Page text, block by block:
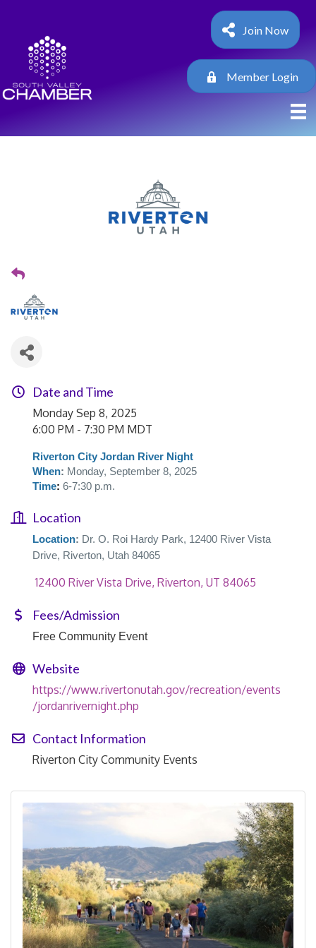
Join Now
Member Login
Date and Time
Monday Sep 8, 2025
6:00 PM - 7:30 PM MDT
Riverton City Jordan River Night
When: Monday, September 8, 2025
Time: 6-7:30 p.m.
Location
Location: Dr. O. Roi Hardy Park, 12400 River Vista
Drive, Riverton, Utah 84065
12400 River Vista Drive Riverton UT 84065
Fees/Admission
Free Community Event
Website
https://www.rivertonutah.gov/recreation/events
/jordanrivernight.php
Contact Information
Riverton City Community Events